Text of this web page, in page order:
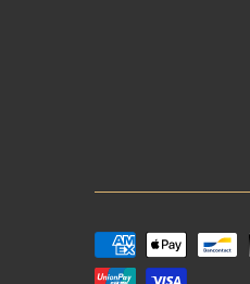
Payment
methods